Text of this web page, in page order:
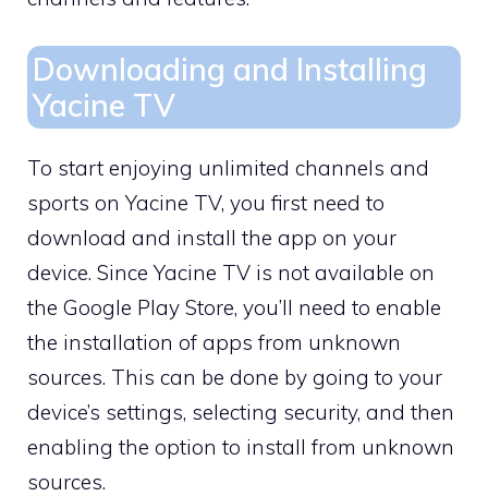
Downloading and Installing
Yacine TV
To start enjoying unlimited channels and
sports on Yacine TV, you first need to
download and install the app on your
device. Since Yacine TV is not available on
the Google Play Store, you’ll need to enable
the installation of apps from unknown
sources. This can be done by going to your
device’s settings, selecting security, and then
enabling the option to install from unknown
sources.